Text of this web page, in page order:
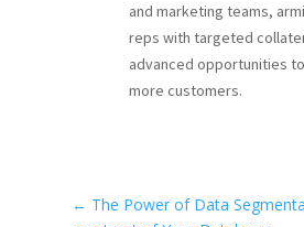
and marketing teams,
reps with targeted
advanced opportunities
more customers.
← The Power of Data